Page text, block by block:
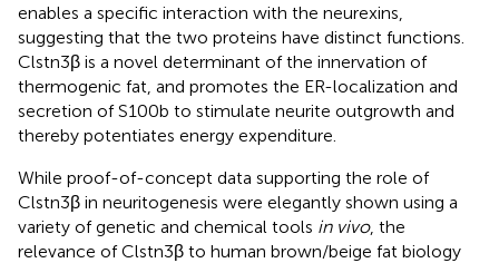
enables a specific interaction with the neurexins,
suggesting that the two proteins have distinct functions.
Clstn3β is a novel determinant of the innervation of
thermogenic fat, and promotes the ER-localization and
secretion of S100b to stimulate neurite outgrowth and
thereby potentiates energy expenditure.
While proof-of-concept data supporting the role of
Clstn3β in neuritogenesis were elegantly shown using a
variety of genetic and chemical tools in vivo, the
relevance of Clstn3β to human brown/beige fat biology